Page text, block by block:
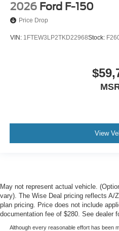
2026 Ford F-150
Price Drop
VIN: 1FTEW3LP2TKD22968Stock:
View
May not represent actual vehicle.
vary). The Wise Deal pricing reflects A/
plan pricing. Price does not include
documentation fee of $280. See dealer
Although every reasonable effort has been